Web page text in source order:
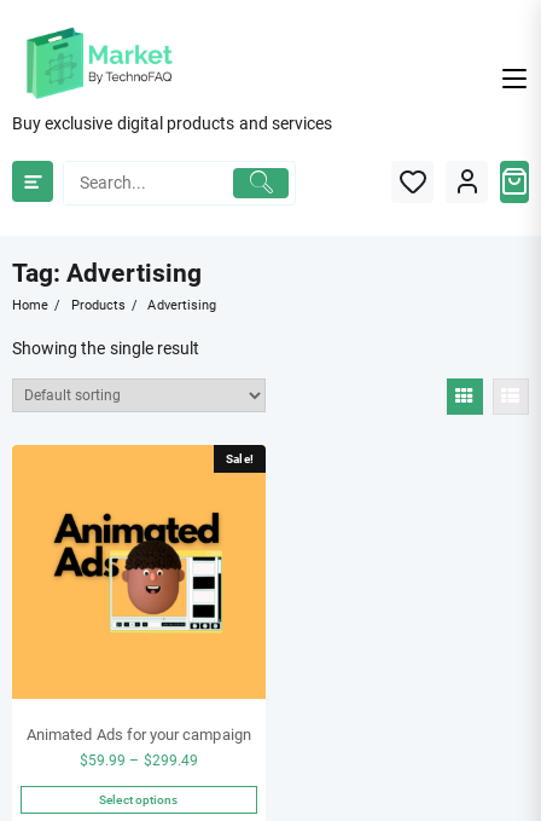
content
Buy exclusive digital products and services
Tag:Advertising
Home Products Advertising
Showing the single result
Sale!
Animated Ads for your campaign
$59.99 – $299.49
range:
$59.99
Select options